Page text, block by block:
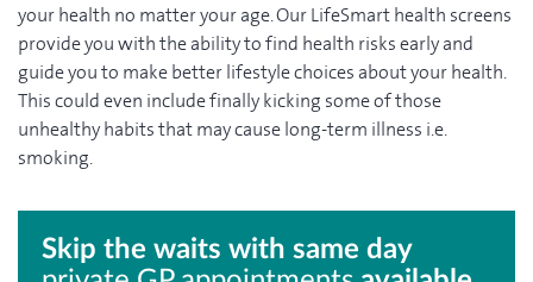
your health no matter your age. Our LifeSmart health screens
provide you with the ability to find health risks early and
guide you to make better lifestyle choices about your health.
This could even include finally kicking some of those
unhealthy habits that may cause long-term illness i.e.
smoking.
Skip the waits with same day